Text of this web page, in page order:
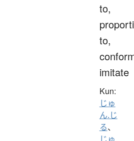
to,
to,
imitate
Kun:
じゅ
ん.じ
る、